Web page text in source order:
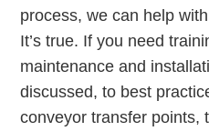
process, we can help
It’s true. If you need
maintenance and
discussed, to best
conveyor transfer points,